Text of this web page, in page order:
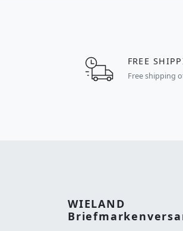
FREE
Free shipping
WIELAND